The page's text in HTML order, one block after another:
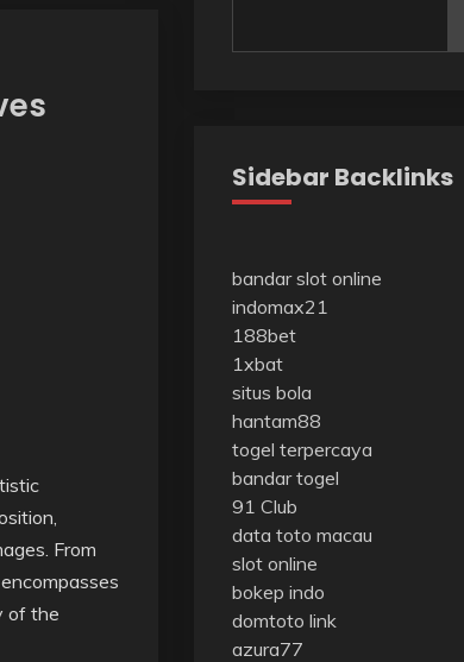
From
of the
Sidebar Backlinks
bandar slot online
indomax21
188bet
1xbat
situs bola
hantam88
togel terpercaya
bandar togel
91 Club
data toto macau
slot online
bokep indo
domtoto link
azura77